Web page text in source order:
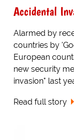
Accidental
Alarmed by
countries by
European
new security
invasion" last
Read full story